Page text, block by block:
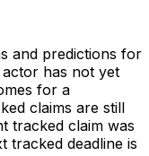
and predictions for
actor has not yet
for a
claims are still
tracked claim was
tracked deadline is